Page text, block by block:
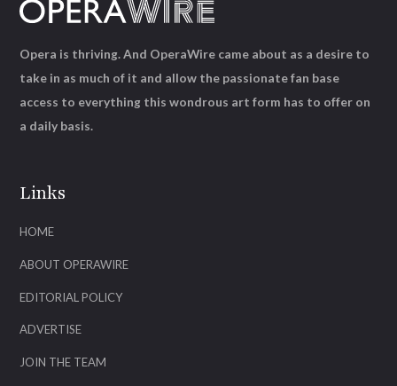
Links
HOME
ABOUT OPERAWIRE
EDITORIAL POLICY
ADVERTISE
JOIN THE TEAM
Opera is thriving. And OperaWire came about as a desire to
take in as much of it and allow the passionate fan base
access to everything this wondrous art form has to offer on
a daily basis.